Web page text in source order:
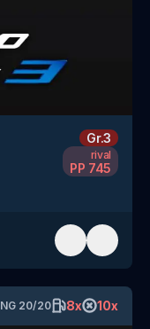
Gr.3
rival
PP 745
20/20 8x 10x